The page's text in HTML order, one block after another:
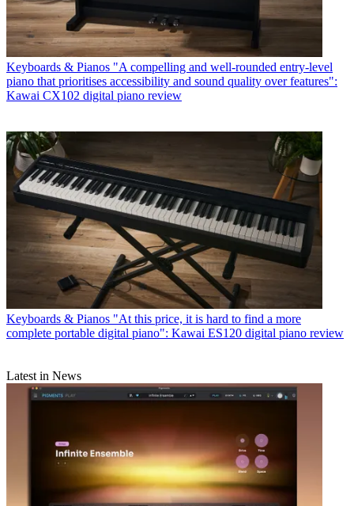
Keyboards & Pianos "A compelling and well-rounded entry-level
piano that prioritises accessibility and sound quality over features":
Kawai CX102 digital piano review
Keyboards & Pianos "At this price, it is hard to find a more
complete portable digital piano": Kawai ES120 digital piano review
Latest in News